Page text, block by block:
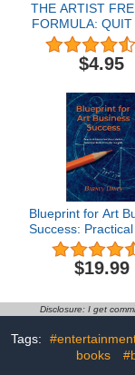
THE ARTIST
FORMULA: QUIT
JOB & LIVE A
CREATIVE
SELLING
$4.95
Blueprint for Art
Success: Practical
for Visual
Essential Skills
Insider
$19.99
Disclosure: I get
Tags:
books